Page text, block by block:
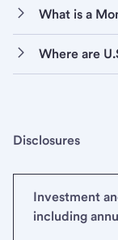
What is a
Where are
Disclosures
Investment
including